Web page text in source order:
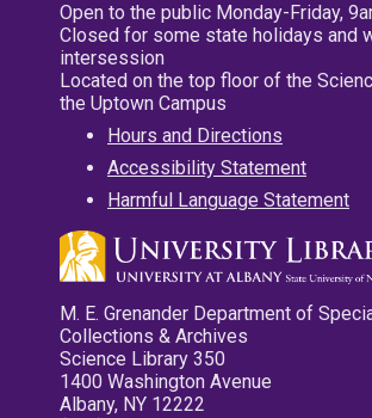
Open to the public Monday-Friday,
Closed for some state holidays and
intersession
Located on the top floor of the
the Uptown Campus
Hours and Directions
Accessibility Statement
Harmful Language Statement
M. E. Grenander Department of
Collections & Archives
Science Library 350
1400 Washington Avenue
Albany, NY 12222